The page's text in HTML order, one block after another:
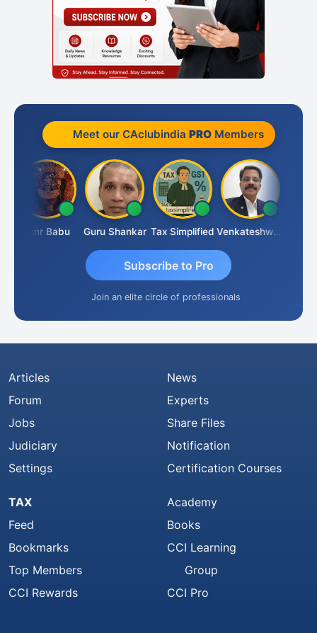
Meet our CAclubindia PROMembers
Hmr Babu Guru Shankar Tax Simplified Venkateshwaran Ekambaram
Subscribe to Pro
Join an elite circle of professionals
Articles
Forum
Jobs
Judiciary
Settings
News
Experts
Share Files
Notification
Certification Courses
TAX
Feed
Bookmarks
Top Members
CCI Rewards
Academy
Books
CCI Learning
Group
CCI Pro